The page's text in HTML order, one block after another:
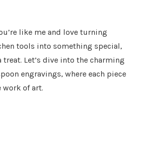
like me and love turning
tools into something special,
treat. Let’s dive into the charming
engravings, where each piece
work of art.